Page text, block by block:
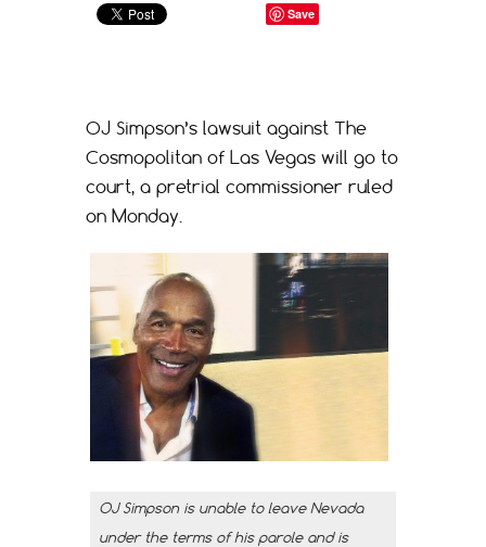
Save
OJ Simpson’s lawsuit against The
Cosmopolitan of Las Vegas will go to
court, a pretrial commissioner ruled
on Monday.
OJ Simpson is unable to leave Nevada
under the terms of his parole and is